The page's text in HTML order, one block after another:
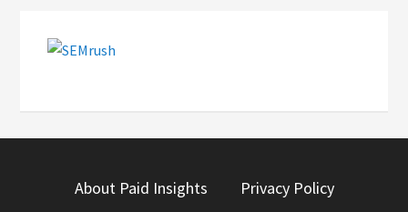
About Paid Insights Privacy Policy